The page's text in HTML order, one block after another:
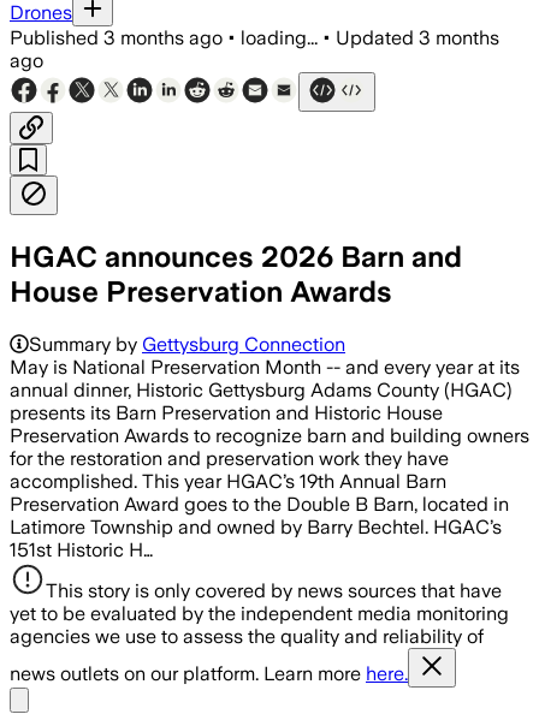
Drones
Published 3 months ago • loading... • Updated 3 months
ago
HGAC announces 2026 Barn and
House Preservation Awards
Summary by Gettysburg Connection
May is National Preservation Month -- and every year at its
annual dinner, Historic Gettysburg Adams County (HGAC)
presents its Barn Preservation and Historic House
Preservation Awards to recognize barn and building owners
for the restoration and preservation work they have
accomplished. This year HGAC’s 19th Annual Barn
Preservation Award goes to the Double B Barn, located in
Latimore Township and owned by Barry Bechtel. HGAC’s
151st Historic H…
This story is only covered by news sources that have
yet to be evaluated by the independent media monitoring
agencies we use to assess the quality and reliability of
news outlets on our platform. Learn more here.